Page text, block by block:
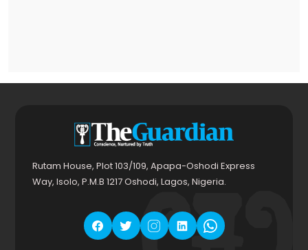
Rutam House, Plot 103/109, Apapa-Oshodi Express
Way, Isolo, P.M.B 1217 Oshodi, Lagos, Nigeria.